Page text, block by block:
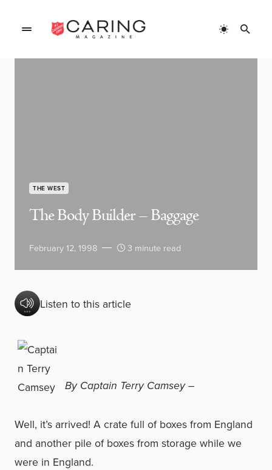
THE WEST
The Body Builder – Baggage
February 12, 1998 3 minute read
Listen to this article
By Captain Terry Camsey –
Well, it’s arrived! A crate full of boxes from England
and another pile of boxes from storage while we
were in England.